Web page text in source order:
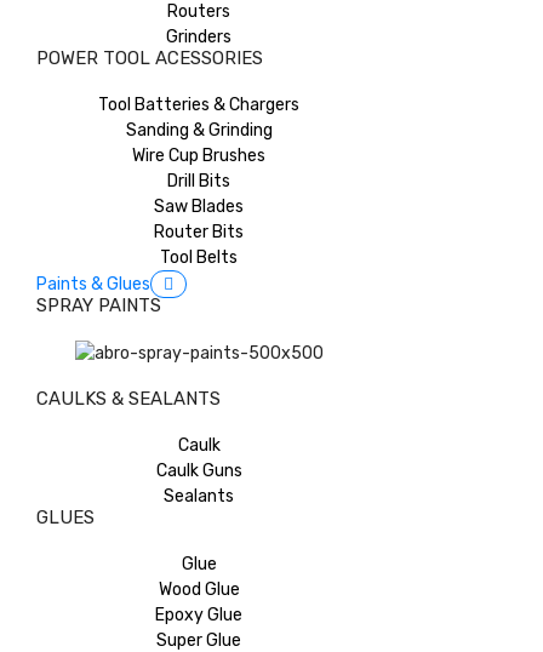
Routers
Grinders
POWER TOOL ACESSORIES
Tool Batteries & Chargers
Sanding & Grinding
Wire Cup Brushes
Drill Bits
Saw Blades
Router Bits
Tool Belts
Paints & Glues
SPRAY PAINTS
CAULKS & SEALANTS
Caulk
Caulk Guns
Sealants
GLUES
Glue
Wood Glue
Epoxy Glue
Super Glue